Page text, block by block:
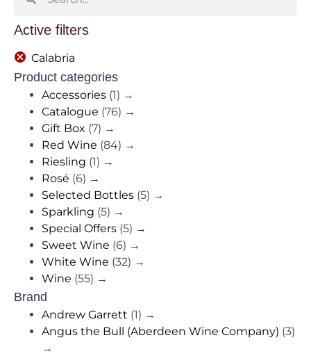
Active filters
Calabria
Product categories
Accessories (1) →
Catalogue (76) →
Gift Box (7) →
Red Wine (84) →
Riesling (1) →
Rosé (6) →
Selected Bottles (5) →
Sparkling (5) →
Special Offers (5) →
Sweet Wine (6) →
White Wine (32) →
Wine (55) →
Brand
Andrew Garrett (1) →
Angus the Bull (Aberdeen Wine Company) (3)
→